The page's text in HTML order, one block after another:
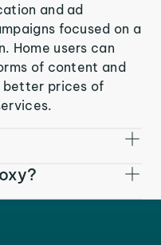
and ad
focused on a
Home users can
of content and
better prices of